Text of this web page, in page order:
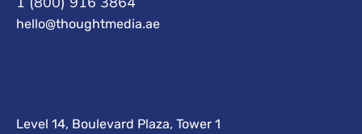
hello@thoughtmedia.ae
Level 14, Boulevard Plaza, Tower 1